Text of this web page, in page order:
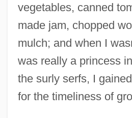
vegetables, canned
made jam, chopped
mulch; and when I
was really a princess
the surly serfs, I
for the timeliness of